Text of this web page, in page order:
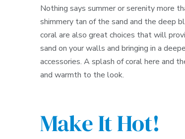
Nothing says summer or serenity more
shimmery tan of the sand and the deep
coral are also great choices that will
sand on your walls and bringing in a
accessories. A splash of coral here and
and warmth to the look.
Make It Hot!